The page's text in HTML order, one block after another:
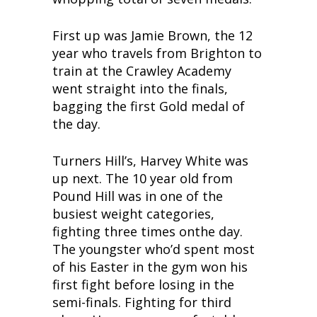
First up was Jamie Brown, the 12
year who travels from Brighton to
train at the Crawley Academy
went straight into the finals,
bagging the first Gold medal of
the day.
Turners Hill’s, Harvey White was
up next. The 10 year old from
Pound Hill was in one of the
busiest weight categories,
fighting three times onthe day.
The youngster who’d spent most
of his Easter in the gym won his
first fight before losing in the
semi-finals. Fighting for third